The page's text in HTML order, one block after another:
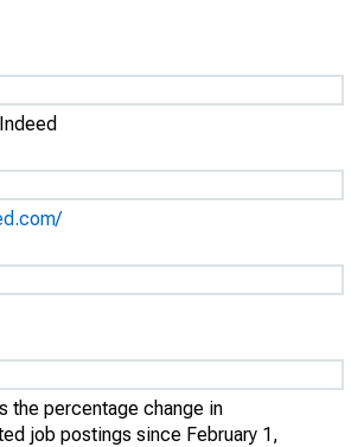
the percentage change in
job postings since February 1,